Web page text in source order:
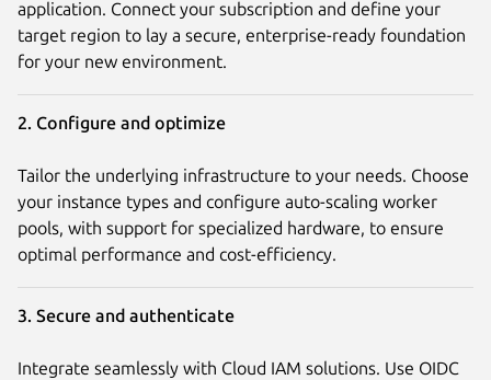
application. Connect your subscription and define your
target region to lay a secure, enterprise-ready foundation
for your new environment.
2. Configure and optimize
Tailor the underlying infrastructure to your needs. Choose
your instance types and configure auto-scaling worker
pools, with support for specialized hardware, to ensure
optimal performance and cost-efficiency.
3. Secure and authenticate
Integrate seamlessly with Cloud IAM solutions. Use OIDC